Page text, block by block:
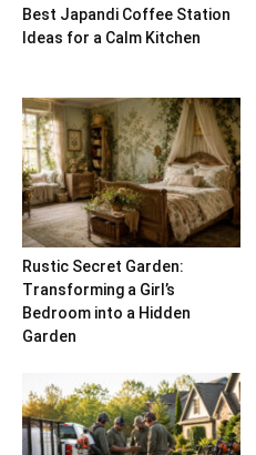
Best Japandi Coffee Station
Ideas for a Calm Kitchen
Rustic Secret Garden:
Transforming a Girl’s
Bedroom into a Hidden
Garden